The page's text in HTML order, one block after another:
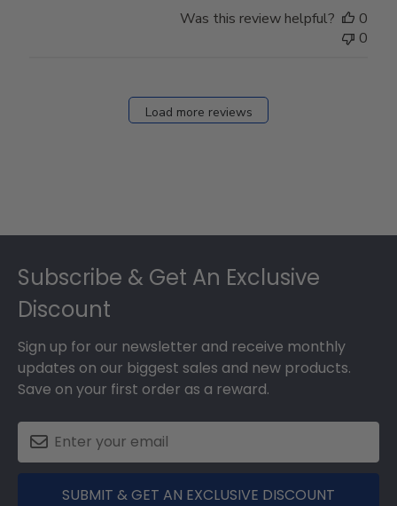
Was this review helpful?
0
0
Load more reviews
Subscribe & Get An Exclusive
Discount
Sign up for our newsletter and receive monthly
updates on our biggest sales and new products.
Save on your first order as a reward.
SUBMIT & GET AN EXCLUSIVE DISCOUNT